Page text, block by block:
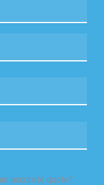
accurate quote?